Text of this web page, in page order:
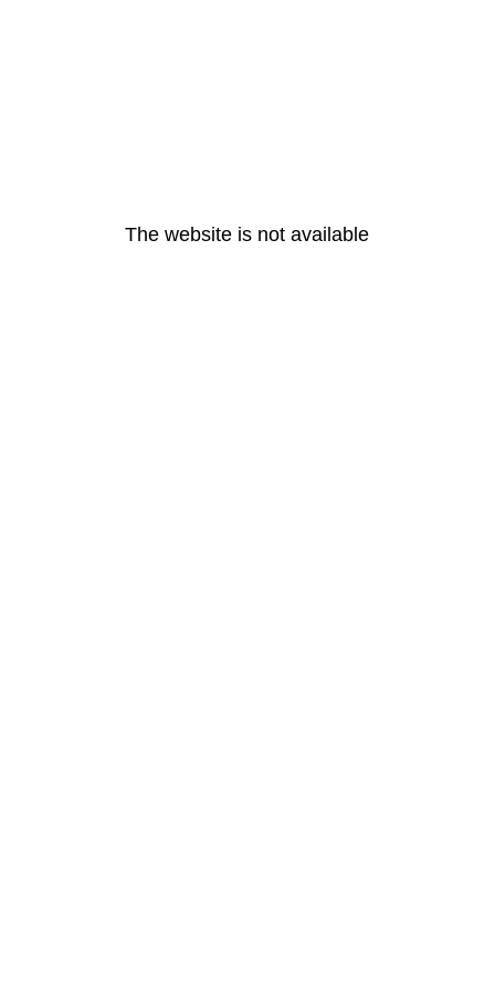
The website is not available